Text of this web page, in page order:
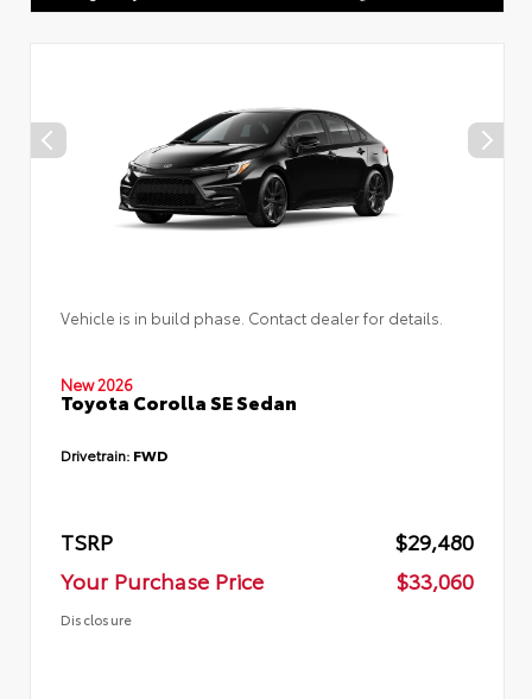
Vehicle is in build phase. Contact dealer for details.
New 2026
Toyota Corolla SE Sedan
Drivetrain: FWD
TSRP
$29,480
Your Purchase Price
$33,060
Disclosure